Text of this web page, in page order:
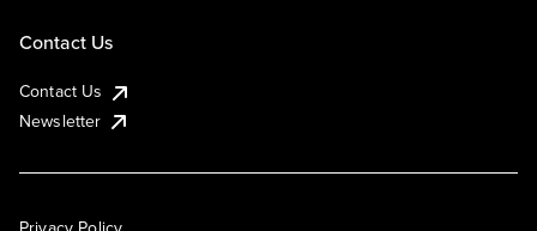
Contact Us
Contact Us
Newsletter